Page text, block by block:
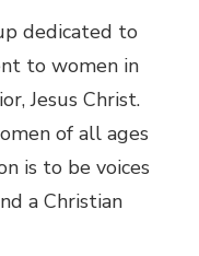
dedicated to
to women in
Jesus Christ.
of all ages
is to be voices
a Christian